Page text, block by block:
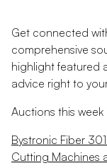
Get connected
comprehensive
highlight featured
advice right to
Auctions this week
Bystronic Fiber
Cutting Machines